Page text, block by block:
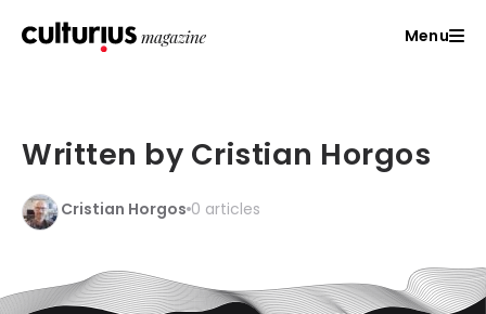
Menu
Written by Cristian Horgos
Cristian Horgos 0 articles